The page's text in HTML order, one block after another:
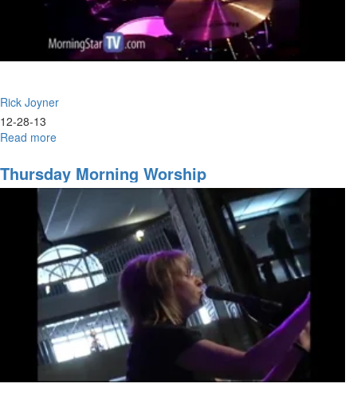
Rick Joyner
12-28-13
Read more
Orders
Thursday Morning Worship